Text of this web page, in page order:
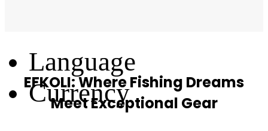
Language
Currency
EFKOLI: Where Fishing Dreams
Meet Exceptional Gear